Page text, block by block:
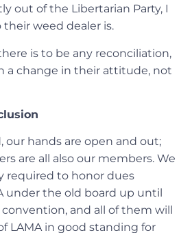
out of the Libertarian Party, I
weed dealer is.
is to be any reconciliation,
a change in their attitude, not
our hands are open and out;
are all also our members. We
required to honor dues
under the old board up until
and all of them will
LAMA in good standing for